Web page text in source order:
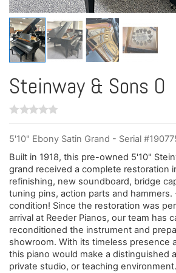
Steinway & Sons O
5'10" Ebony Satin Grand - Serial
Built in 1918, this pre-owned 5'10"
grand received a complete restoration
refinishing, new soundboard, bridge
tuning pins, action parts and hammers.
condition! Since the restoration was
arrival at Reeder Pianos, our team has
reconditioned the instrument and
showroom. With its timeless presence
this piano would make a distinguished
private studio, or teaching environment.